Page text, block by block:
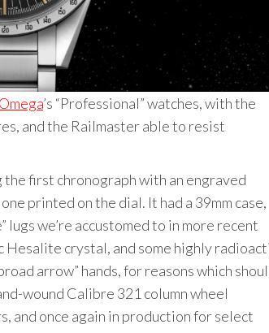
’s “Professional” watches, with the
and the Railmaster able to resist
first chronograph with an engraved
printed on the dial. It had a 39mm case,
we’re accustomed to in more recent
Hesalite crystal, and some highly
arrow” hands, for reasons which
wound Calibre 321 column wheel
and once again in production for select